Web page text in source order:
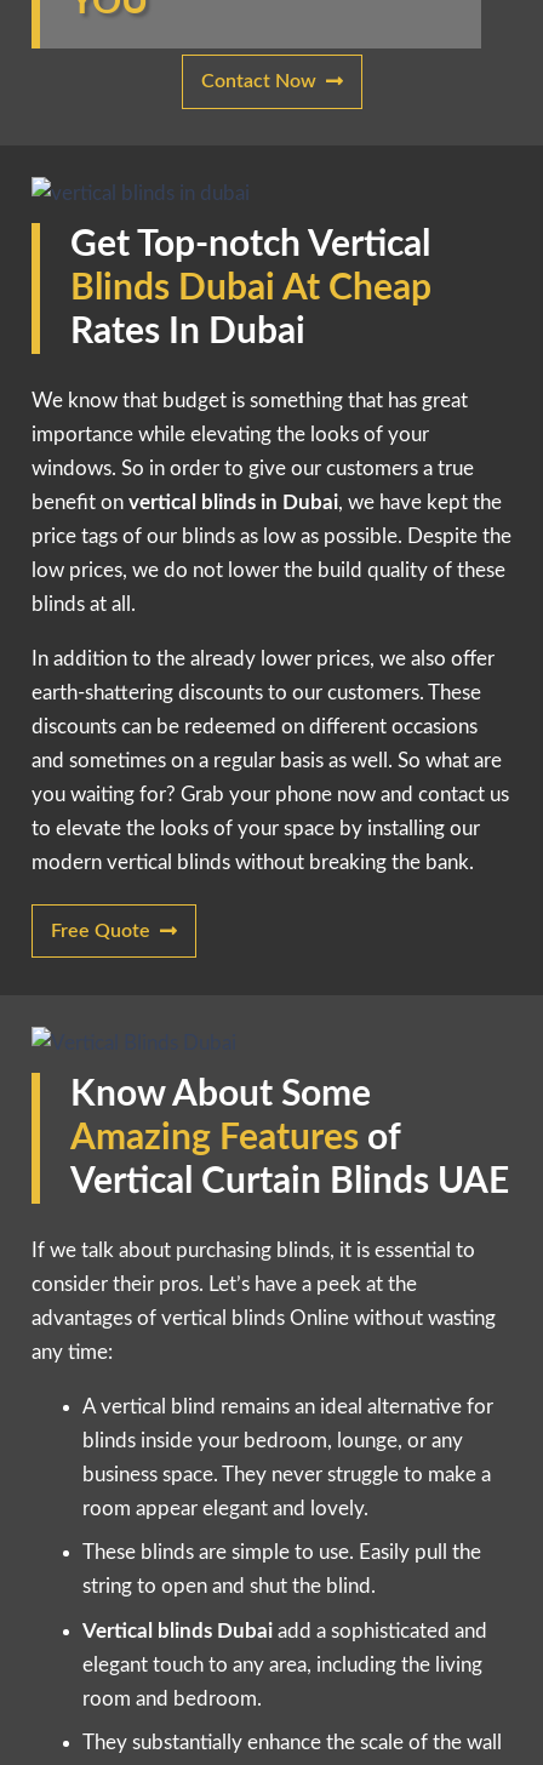
Contact Now
Get Top-notch Vertical
Blinds Dubai At Cheap
Rates In Dubai
We know that budget is something that has great
importance while elevating the looks of your
windows. So in order to give our customers a true
benefit on vertical blinds in Dubai, we have kept the
price tags of our blinds as low as possible. Despite the
low prices, we do not lower the build quality of these
blinds at all.
In addition to the already lower prices, we also offer
earth-shattering discounts to our customers. These
discounts can be redeemed on different occasions
and sometimes on a regular basis as well. So what are
you waiting for? Grab your phone now and contact us
to elevate the looks of your space by installing our
modern vertical blinds without breaking the bank.
Free Quote
Know About Some
Amazing Featuresof
Vertical Curtain Blinds UAE
If we talk about purchasing blinds, it is essential to
consider their pros. Let’s have a peek at the
advantages of vertical blinds Online without wasting
any time:
A vertical blind remains an ideal alternative for
blinds inside your bedroom, lounge, or any
business space. They never struggle to make a
room appear elegant and lovely.
These blinds are simple to use. Easily pull the
string to open and shut the blind.
Vertical blinds Dubai add a sophisticated and
elegant touch to any area, including the living
room and bedroom.
They substantially enhance the scale of the wall